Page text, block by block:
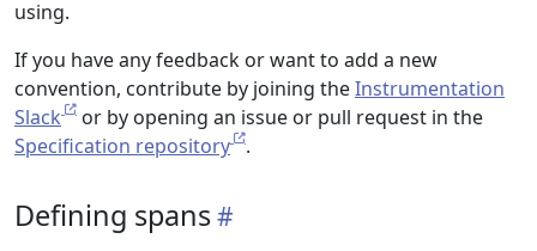
using.
If you have any feedback or want to add a new
convention, contribute by joining theInstrumentation
Slack
or by opening an issue or pull request in the
Specification repository
.
Defining spans